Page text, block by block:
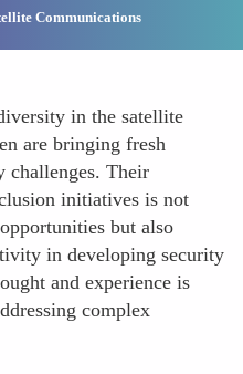
Communications
in the satellite
are bringing fresh
challenges. Their
initiatives is not
but also
in developing security
and experience is
complex